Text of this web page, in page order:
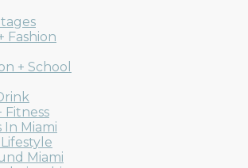
Mom
Fashion
+ School
Fitness
In Miami
Miami